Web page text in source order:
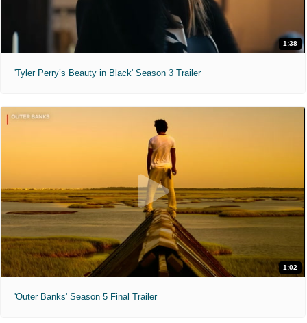
1:38
'Tyler Perry’s Beauty in Black' Season 3 Trailer
1:02
'Outer Banks' Season 5 Final Trailer